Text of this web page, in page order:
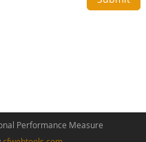
Performance Measure